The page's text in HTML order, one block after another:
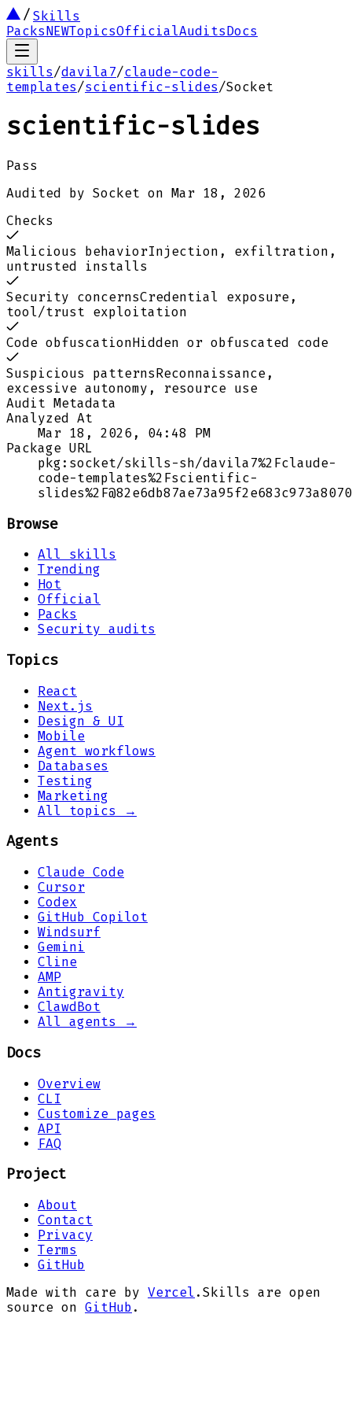
Skills
PacksNEWTopicsOfficialAuditsDocs
skills/davila7/claude-code-
templates/scientific-slides/Socket
scientific-slides
Pass
Audited by Socket on Mar 18, 2026
Checks
Malicious behaviorInjection, exfiltration,
untrusted installs
Security concernsCredential exposure,
tool/trust exploitation
Code obfuscationHidden or obfuscated code
Suspicious patternsReconnaissance,
excessive autonomy, resource use
Audit Metadata
Analyzed At
Mar 18, 2026, 04:48 PM
Package URL
pkg:socket/skills-sh/davila7%2Fclaude-
code-templates%2Fscientific-
Browse
All skills
Trending
Hot
Official
Packs
Security audits
Topics
React
Next.js
Design & UI
Mobile
Agent workflows
Databases
Testing
Marketing
All topics →
Agents
Claude Code
Cursor
Codex
GitHub Copilot
Windsurf
Gemini
Cline
AMP
Antigravity
ClawdBot
All agents →
Docs
Overview
CLI
Customize pages
API
FAQ
Project
About
Contact
Privacy
Terms
GitHub
Made with care by Vercel . Skills are open
source on GitHub .